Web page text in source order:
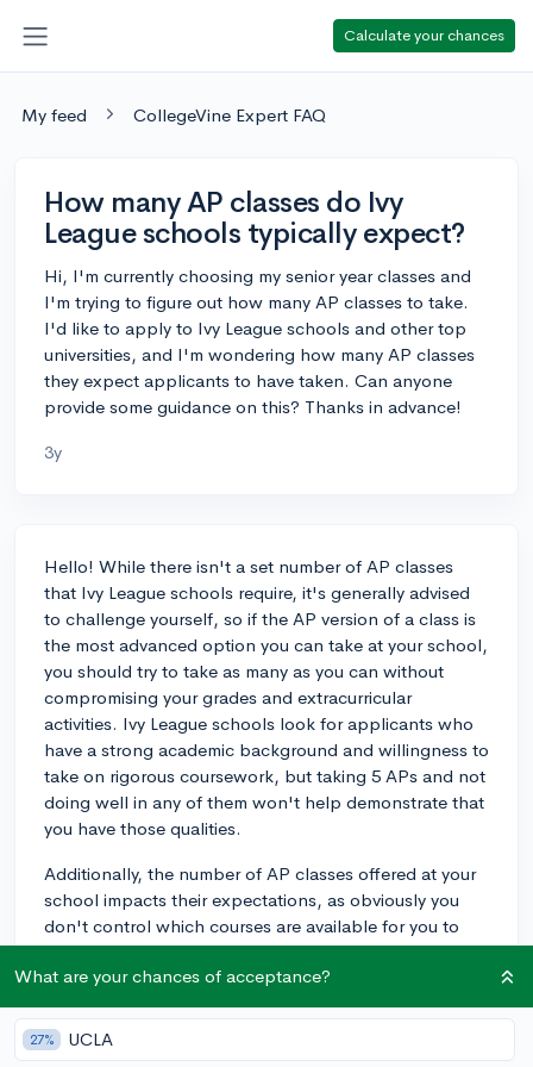
Calculate your chances
My feed CollegeVine Expert FAQ
How many AP classes do Ivy
League schools typically expect?
Hi, I'm currently choosing my senior year classes and
I'm trying to figure out how many AP classes to take.
I'd like to apply to Ivy League schools and other top
universities, and I'm wondering how many AP classes
they expect applicants to have taken. Can anyone
provide some guidance on this? Thanks in advance!
3y
Hello! While there isn't a set number of AP classes
that Ivy League schools require, it's generally advised
to challenge yourself, so if the AP version of a class is
the most advanced option you can take at your school,
you should try to take as many as you can without
compromising your grades and extracurricular
activities. Ivy League schools look for applicants who
have a strong academic background and willingness to
take on rigorous coursework, but taking 5 APs and not
doing well in any of them won't help demonstrate that
you have those qualities.
Additionally, the number of AP classes offered at your
school impacts their expectations, as obviously you
don't control which courses are available for you to
register for. For example, if you've taken 5 AP courses
but your school only offers 6, that will speak well of
your desire to challenge yourself, whereas taking 5 if
your school offer 20 AP classes won't.
What are your chances of acceptance?
27% UCLA